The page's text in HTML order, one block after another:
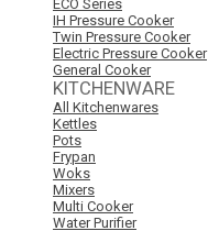
ECO Series
IH Pressure Cooker
Twin Pressure Cooker
Electric Pressure Cooker
General Cooker
KITCHENWARE
All Kitchenwares
Kettles
Pots
Frypan
Woks
Mixers
Multi Cooker
Water Purifier